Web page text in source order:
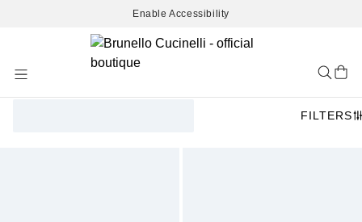
Enable Accessibility
Content
FILTERS